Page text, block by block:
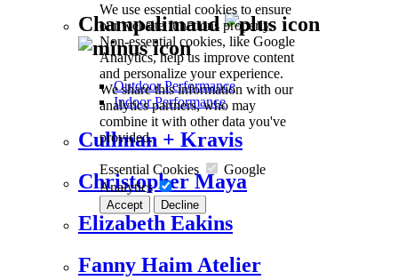
We use essential cookies to ensure
our website functions properly.
Non-essential cookies, like Google
Analytics, help us improve content
and personalize your experience.
We share this information with our
analytics partners, who may
combine it with other data you've
provided.
Essential Cookies
Google
Analytics
Accept Decline
Champalimaud
Outdoor Performance
Indoor Performance
Cullman + Kravis
Christopher Maya
Elizabeth Eakins
Fanny Haim Atelier